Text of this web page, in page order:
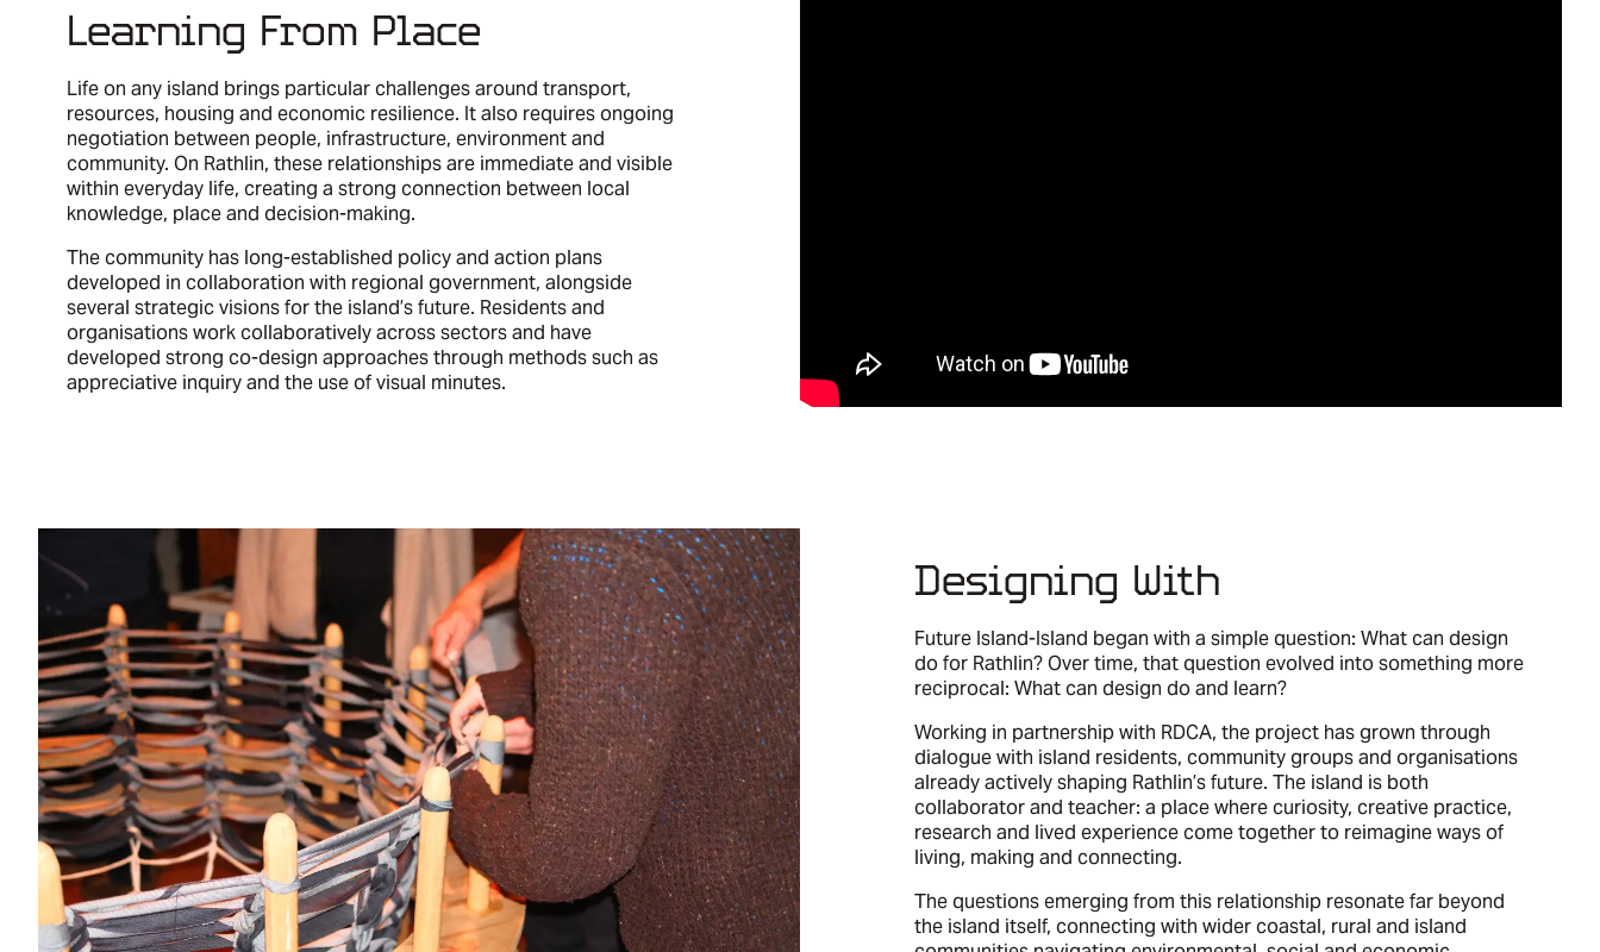
Learning From Place
Life on any island brings particular challenges around transport,
resources, housing and economic resilience. It also requires ongoing
negotiation between people, infrastructure, environment and
community. On Rathlin, these relationships are immediate and visible
within everyday life, creating a strong connection between local
knowledge, place and decision-making.
The community has long-established policy and action plans
developed in collaboration with regional government, alongside
several strategic visions for the island’s future. Residents and
organisations work collaboratively across sectors and have
developed strong co-design approaches through methods such as
appreciative inquiry and the use of visual minutes.
Designing With
Future Island-Island began with a simple question: What can design
do for Rathlin? Over time, that question evolved into something more
reciprocal: What can design do and learn?
Working in partnership with RDCA, the project has grown through
dialogue with island residents, community groups and organisations
already actively shaping Rathlin’s future. The island is both
collaborator and teacher: a place where curiosity, creative practice,
research and lived experience come together to reimagine ways of
living, making and connecting.
The questions emerging from this relationship resonate far beyond
the island itself, connecting with wider coastal, rural and island